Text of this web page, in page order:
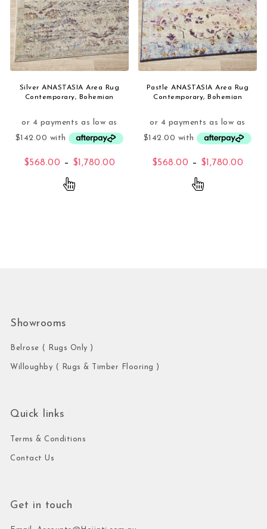
Silver ANASTASIA Area Rug
Contemporary, Bohemian
$568.00 – $1,780.00 Price range: $568.00 through
This product has multiple variants. The
Pastle ANASTASIA Area Rug
Contemporary, Bohemian
$568.00 – $1,780.00
Showrooms
Belrose ( Rugs Only )
Willoughby ( Rugs & Timber Flooring )
Quick links
Terms & Conditions
Contact Us
Get in touch